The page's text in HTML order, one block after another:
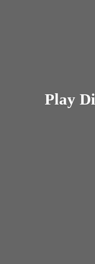
Play